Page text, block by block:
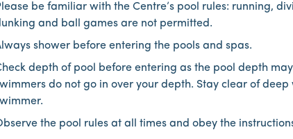
be familiar with the Centre’s pool rules: running,
and ball games are not permitted.
shower before entering the pools and spas.
depth of pool before entering as the pool depth
do not go in over your depth. Stay clear of
the pool rules at all times and obey the